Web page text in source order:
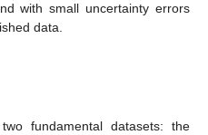
with small uncertainty errors
data.
fundamental datasets: the